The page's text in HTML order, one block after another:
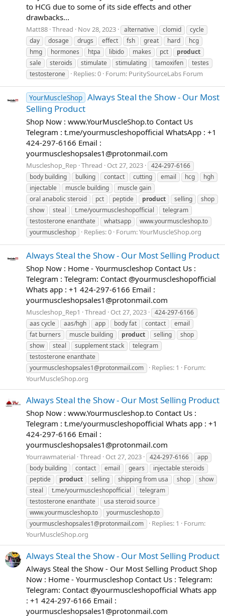
to HCG due to some of its side effects and other
drawbacks...
Matt88 Thread Nov 28, 2023 alternative clomid
cycle
day
dosage drugs effect fsh great hard
hcg
hmg
hormones htpa libido makes pct
product
sale
steroids stimulate stimulating tamoxifen
testes
testosterone
Replies: 0 Forum: PuritySourceLabs Forum
YourMuscleShop Always Steal the Show - Our Most
Selling Product
Shop Now : www.YourMuscleShop.to Contact Us
Telegram : t.me/yourmuscleshopofficial WhatsApp : +1
424-297-6166 Email :
yourmuscleshopsales1@protonmail.com
Muscleshop_Rep Thread Oct 27, 2023
424-297-6166
body building
bulking contact cutting email hcg
hgh
injectable
muscle building
muscle gain
oral anabolic steroid
pct peptide product selling
shop
show
steal t.me/yourmuscleshopofficial
telegram
testosterone enanthate
whatsapp
www.yourmuscleshop.to
yourmuscleshop
Replies: 0 Forum:YourMuscleShop.org
Always Steal the Show - Our Most Selling Product
Shop Now : Home - Yourmuscleshop Contact Us :
Telegram : Telegram: Contact @yourmuscleshopofficial
Whats app : +1 424-297-6166 Email :
yourmuscleshopsales1@protonmail.com
Muscleshop_Rep1 Thread Oct 27, 2023
424-297-6166
aas cycle
aas/hgh app body fat contact
email
fat burners
muscle building product selling
shop
show
steal supplement stack
telegram
testosterone enanthate
yourmuscleshopsales1@protonmail.com
Replies: 1
Forum:
YourMuscleShop.org
Always Steal the Show - Our Most Selling Product
Shop Now : www.Yourmuscleshop.to Contact Us :
Telegram : t.me/yourmuscleshopofficial Whats app : +1
424-297-6166 Email :
yourmuscleshopsales1@protonmail.com
Yourrawmaterial Thread Oct 27, 2023 424-297-6166
app
body building
contact email gears
injectable steroids
peptide
product selling shipping from usa shop
show
steal
t.me/yourmuscleshopofficial
telegram
testosterone enanthate
usa steroid source
www.yourmuscleshop.to
yourmuscleshop.to
yourmuscleshopsales1@protonmail.com
Replies: 1
Forum:
YourMuscleShop.org
Always Steal the Show - Our Most Selling Product
Always Steal the Show - Our Most Selling Product Shop
Now : Home - Yourmuscleshop Contact Us : Telegram:
Telegram: Contact @yourmuscleshopofficial Whats app
: +1 424-297-6166 Email :
yourmuscleshopsales1@protonmail.com